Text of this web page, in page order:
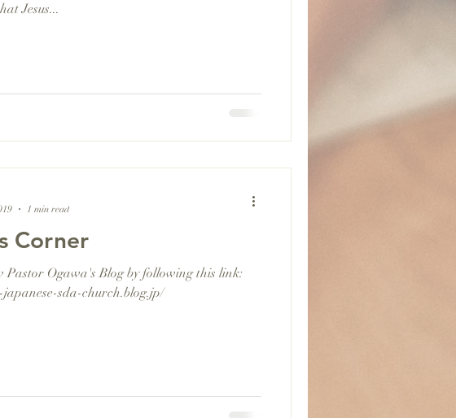
Jesus...
Corner
Pastor Ogawa's Blog by following this link:
sda-church.blog.jp/
1 min read